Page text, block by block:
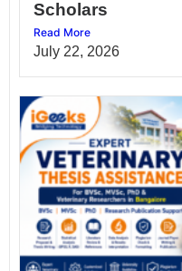
Scholars
Read More
July 22, 2026